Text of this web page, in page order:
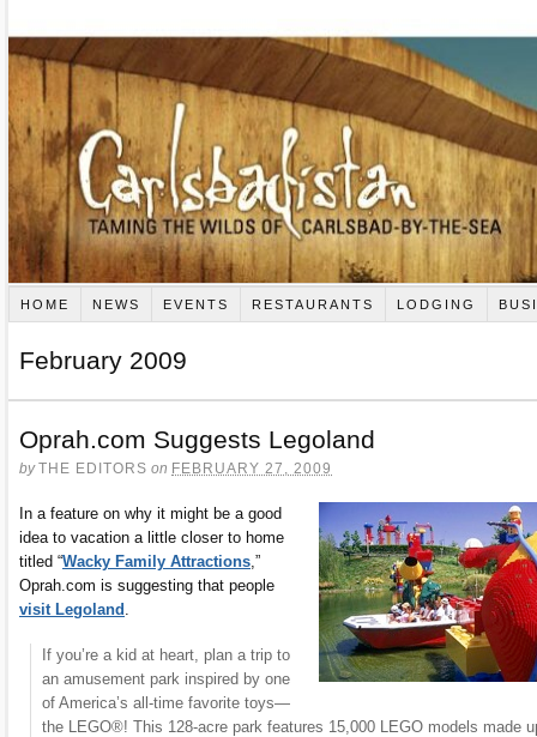
HOME NEWS EVENTS RESTAURANTS LODGING
February 2009
Oprah.com Suggests Legoland
byTHE EDITORS on FEBRUARY 27, 2009
In a feature on why it might be a good
idea to vacation a little closer to home
titled “Wacky Family Attractions ,”
Oprah.com is suggesting that people
visit Legoland
If you’re a kid at heart, plan a trip to
an amusement park inspired by one
of America’s all-time favorite toys—
the LEGO®! This 128-acre park features 15,000 LEGO models made